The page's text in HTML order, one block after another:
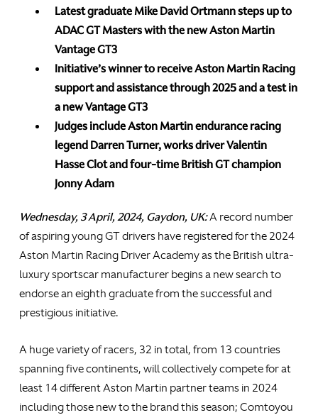
Latest graduate Mike David Ortmann steps up to
ADAC GT Masters with the new Aston Martin
Vantage GT3
Initiative’s winner to receive Aston Martin Racing
support and assistance through 2025 and a test in
a new Vantage GT3
Judges include Aston Martin endurance racing
legend Darren Turner, works driver Valentin
Hasse Clot and four-time British GT champion
Jonny Adam
Wednesday, 3 April, 2024, Gaydon, UK:A record number
of aspiring young GT drivers have registered for the 2024
Aston Martin Racing Driver Academy as the British ultra-
luxury sportscar manufacturer begins a new search to
endorse an eighth graduate from the successful and
prestigious initiative.
A huge variety of racers, 32 in total, from 13 countries
spanning five continents, will collectively compete for at
least 14 different Aston Martin partner teams in 2024
including those new to the brand this season; Comtoyou